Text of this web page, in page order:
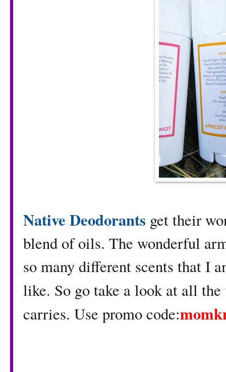
Native Deodorants get their
blend of oils. The wonderful
so many different scents that I
like. So go take a look at all
carries. Use promo code: